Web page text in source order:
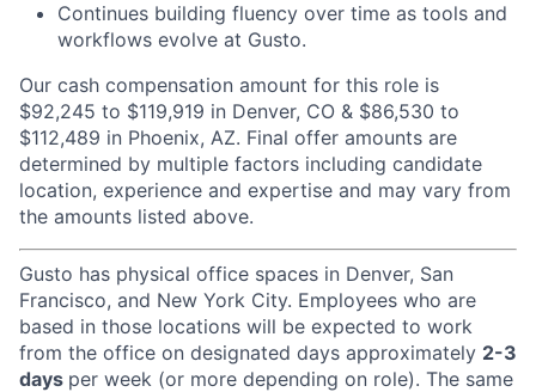
Continues building fluency over time as tools and
workflows evolve at Gusto.
Our cash compensation amount for this role is
$92,245 to $119,919 in Denver, CO & $86,530 to
$112,489 in Phoenix, AZ. Final offer amounts are
determined by multiple factors including candidate
location, experience and expertise and may vary from
the amounts listed above.
Gusto has physical office spaces in Denver, San
Francisco, and New York City. Employees who are
based in those locations will be expected to work
from the office on designated days approximately 2-3
days per week (or more depending on role). The same